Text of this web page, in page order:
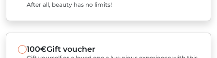
After all, beauty has no limits!
100€Gift voucher